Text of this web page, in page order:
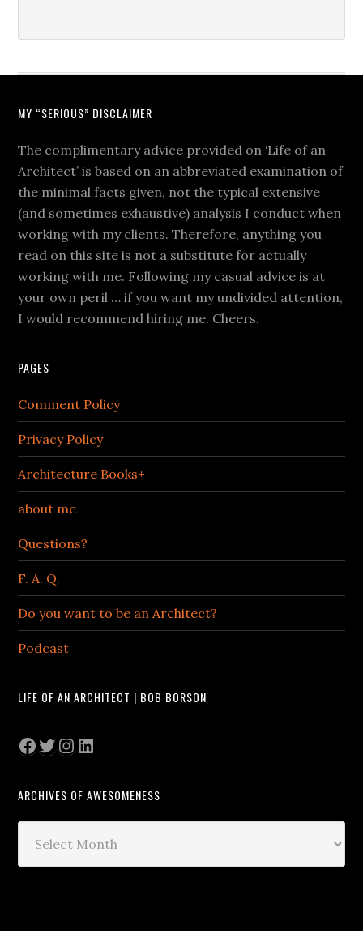
MY “SERIOUS” DISCLAIMER
The complimentary advice provided on ‘Life of an
Architect’ is based on an abbreviated examination of
the minimal facts given, not the typical extensive
(and sometimes exhaustive) analysis I conduct when
working with my clients. Therefore, anything you
read on this site is not a substitute for actually
working with me. Following my casual advice is at
your own peril … if you want my undivided attention,
I would recommend hiring me. Cheers.
PAGES
Comment Policy
Privacy Policy
Architecture Books+
about me
Questions?
F. A. Q.
Do you want to be an Architect?
Podcast
LIFE OF AN ARCHITECT | BOB BORSON
Facebook
Twitter
Instagram
LinkedIn
ARCHIVES OF AWESOMENESS